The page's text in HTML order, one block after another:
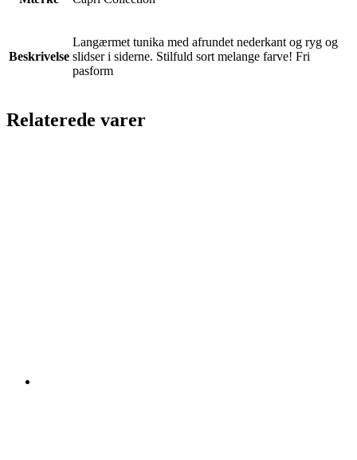
Beskrivelse
Langærmet tunika med afrundet nederkant og ryg og
slidser i siderne. Stilfuld sort melange farve! Fri
pasform
Relaterede varer